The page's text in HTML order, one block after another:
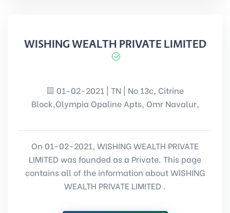
WISHING WEALTH PRIVATE LIMITED
01-02-2021 | TN | No 13c, Citrine
Block,Olympia Opaline Apts, Omr Navalur,
On 01-02-2021, WISHING WEALTH PRIVATE
LIMITED was founded as a Private. This page
contains all of the information about WISHING
WEALTH PRIVATE LIMITED .